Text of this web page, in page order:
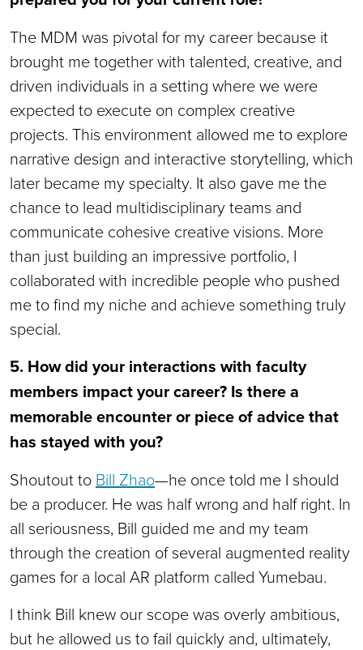
The MDM was pivotal for my career because it
brought me together with talented, creative, and
driven individuals in a setting where we were
expected to execute on complex creative
projects. This environment allowed me to explore
narrative design and interactive storytelling, which
later became my specialty. It also gave me the
chance to lead multidisciplinary teams and
communicate cohesive creative visions. More
than just building an impressive portfolio, I
collaborated with incredible people who pushed
me to find my niche and achieve something truly
special.
5. How did your interactions with faculty
members impact your career? Is there a
memorable encounter or piece of advice that
has stayed with you?
Shoutout to Bill Zhao—he once told me I should
be a producer. He was half wrong and half right. In
all seriousness, Bill guided me and my team
through the creation of several augmented reality
games for a local AR platform called Yumebau.
I think Bill knew our scope was overly ambitious,
but he allowed us to fail quickly and, ultimately,